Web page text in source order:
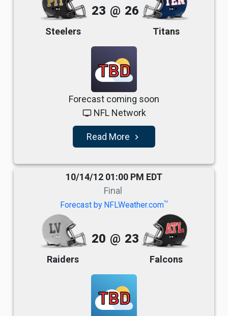
Steelers
23 @ 26
Titans
TBD
Forecast coming soon
tv NFL Network
Read More navigate_next
10/14/12 01:00 PM EDT
Final
Forecast by NFLWeather.comTM
Raiders
20 @ 23
Falcons
TBD